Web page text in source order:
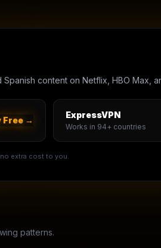
content on Netflix, HBO Max,
Free →
ExpressVPN
Works in 94+ countries
extra cost to you.
patterns.